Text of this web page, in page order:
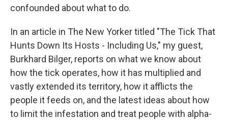
confounded about what to do.
In an article in The New Yorker titled "The Tick That
Hunts Down Its Hosts - Including Us," my guest,
Burkhard Bilger, reports on what we know about
how the tick operates, how it has multiplied and
vastly extended its territory, how it afflicts the
people it feeds on, and the latest ideas about how
to limit the infestation and treat people with alpha-